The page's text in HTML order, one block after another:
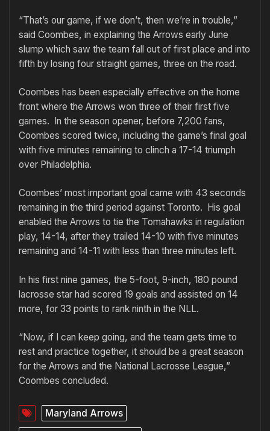
“That’s our game, if we don’t, then we’re in trouble,”
said Coombes, in explaining the Arrows early June
slump which saw the team fall out of first place and into
fifth by losing four straight games, three on the road.
Coombes has been especially effective on the home
front where the Arrows won three of their first five
games. In the season opener, before 7,200 fans,
Coombes scored twice, including the game’s final goal
with five minutes remaining to clinch a 17-14 triumph
over Philadelphia.
Coombes’ most important goal came with 43 seconds
remaining in the third period against Toronto. His goal
enabled the Arrows to tie the Tomahawks in regulation
play, 14-14, after they trailed 14-10 with five minutes
remaining and 14-11 with less than three minutes left.
In his first nine games, the 5-foot, 9-inch, 180 pound
lacrosse star had scored 19 goals and assisted on 14
more, for 33 points to rank ninth in the NLL.
“Now, if I can keep going, and the team gets time to
rest and practice together, it should be a great season
for the Arrows and the National Lacrosse League,”
Coombes concluded.
Maryland Arrows